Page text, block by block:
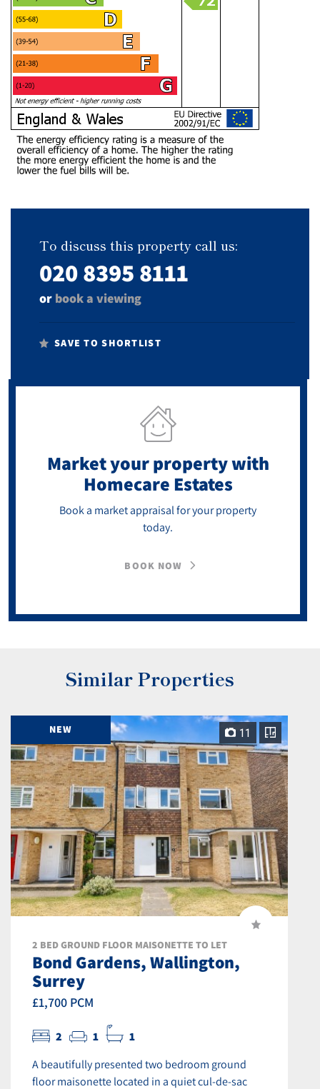
To discuss this property call us:
020 8395 8111
or book a viewing
SAVE TO SHORTLIST
Market your propertywith
Homecare Estates
Book a market appraisal for your property
today.
BOOK NOW
Similar Properties
NEW 11
2 BED GROUND FLOOR MAISONETTE TO LET
Bond Gardens, Wallington,
Surrey
£1,700 PCM
2 1 1
A beautifully presented two bedroom ground
floor maisonette located in a quiet cul-de-sac